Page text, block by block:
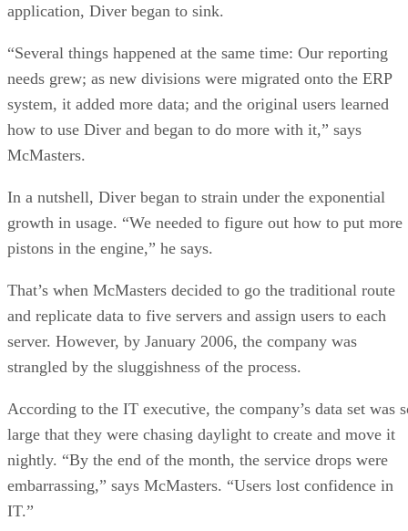
application, Diver began to sink.
“Several things happened at the same time: Our reporting
needs grew; as new divisions were migrated onto the ERP
system, it added more data; and the original users learned
how to use Diver and began to do more with it,” says
McMasters.
In a nutshell, Diver began to strain under the exponential
growth in usage. “We needed to figure out how to put more
pistons in the engine,” he says.
That’s when McMasters decided to go the traditional route
and replicate data to five servers and assign users to each
server. However, by January 2006, the company was
strangled by the sluggishness of the process.
According to the IT executive, the company’s data set was
large that they were chasing daylight to create and move it
nightly. “By the end of the month, the service drops were
embarrassing,” says McMasters. “Users lost confidence in
IT.”